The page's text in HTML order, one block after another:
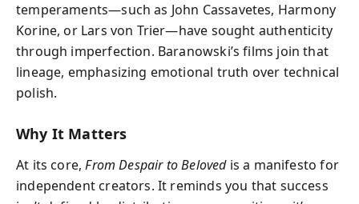
temperaments—such as John Cassavetes, Harmony
Korine, or Lars von Trier—have sought authenticity
through imperfection. Baranowski’s films join that
lineage, emphasizing emotional truth over technical
polish.
Why It Matters
At its core,From Despair to Belovedis a manifesto for
independent creators. It reminds you that success